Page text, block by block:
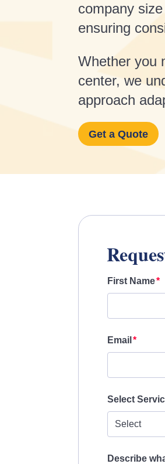
company
ensuring
Whether you
center, we
approach
Get a Quote
First Name
Email
Select
Describe